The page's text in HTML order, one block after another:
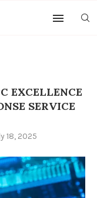
EXCELLENCE
SERVICE
18, 2025